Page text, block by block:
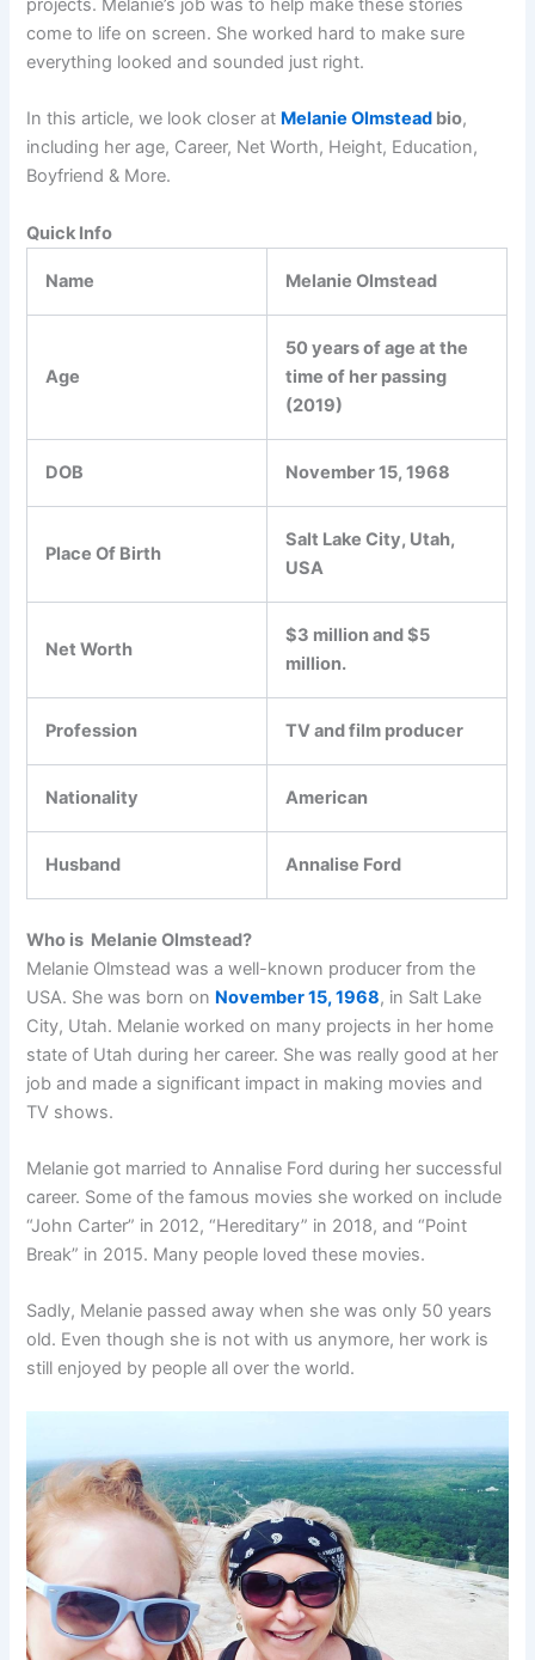
projects. Melanie’s job was to help make these stories
come to life on screen. She worked hard to make sure
everything looked and sounded just right.
In this article, we look closer at Melanie Olmstead bio,
including her age, Career, Net Worth, Height, Education,
Boyfriend & More.
Quick Info
Name Melanie Olmstead
Age
50 years of age at the
time of her passing
(2019)
DOB November 15, 1968
Place Of Birth
Salt Lake City, Utah,
USA
Net Worth
$3 million and $5
million.
Profession TV and film producer
Nationality American
Husband Annalise Ford
Who is Melanie Olmstead?
Melanie Olmstead was a well-known producer from the
USA. She was born on November 15, 1968, in Salt Lake
City, Utah. Melanie worked on many projects in her home
state of Utah during her career. She was really good at her
job and made a significant impact in making movies and
TV shows.
Melanie got married to Annalise Ford during her successful
career. Some of the famous movies she worked on include
“John Carter” in 2012, “Hereditary” in 2018, and “Point
Break” in 2015. Many people loved these movies.
Sadly, Melanie passed away when she was only 50 years
old. Even though she is not with us anymore, her work is
still enjoyed by people all over the world.